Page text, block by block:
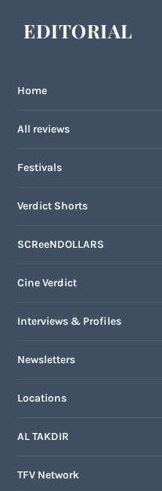
EDITORIAL
Home
All reviews
Festivals
Verdict Shorts
SCReeNDOLLARS
Cine Verdict
Interviews & Profiles
Newsletters
Locations
AL TAKDIR
TFV Network